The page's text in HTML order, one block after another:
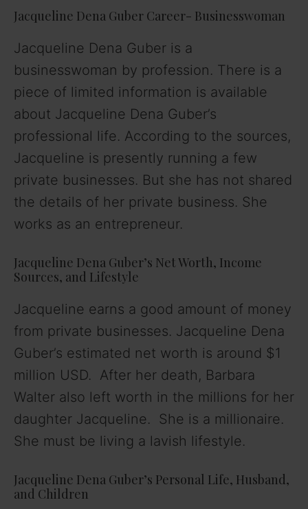
Jacqueline Dena Guber Career- Businesswoman
Jacqueline Dena Guber is a
businesswoman by profession. There is a
piece of limited information is available
about Jacqueline Dena Guber’s
professional life. According to the sources,
Jacqueline is presently running a few
private businesses. But she has not shared
the details of her private business. She
works as an entrepreneur.
Jacqueline Dena Guber’s Net Worth, Income
Sources, and Lifestyle
Jacqueline earns a good amount of money
from private businesses. Jacqueline Dena
Guber’s estimated net worth is around $1
million USD. After her death, Barbara
Walter also left worth in the millions for her
daughter Jacqueline. She is a millionaire.
She must be living a lavish lifestyle.
Jacqueline Dena Guber’s Personal Life, Husband,
and Children